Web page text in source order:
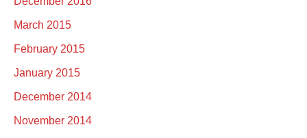
March 2015
February 2015
January 2015
December 2014
November 2014